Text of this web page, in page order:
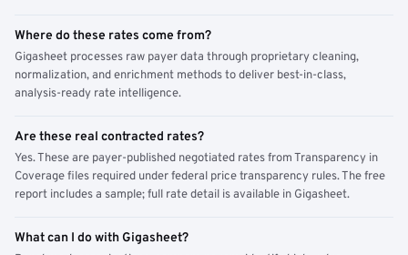
Where do these rates come from?
Gigasheet processes raw payer data through proprietary cleaning,
normalization, and enrichment methods to deliver best-in-class,
analysis-ready rate intelligence.
Are these real contracted rates?
Yes. These are payer-published negotiated rates from Transparency in
Coverage files required under federal price transparency rules. The free
report includes a sample; full rate detail is available in Gigasheet.
What can I do with Gigasheet?